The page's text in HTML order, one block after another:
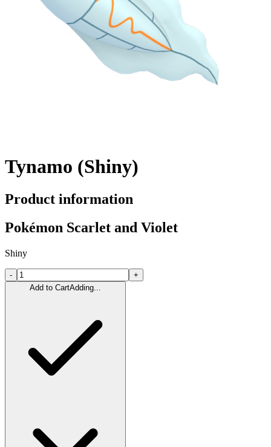
Tynamo (Shiny)
Product information
Pokémon Scarlet and Violet
Shiny
-
+
Add to CartAdding...